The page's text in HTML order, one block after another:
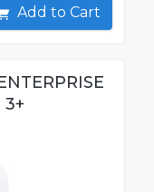
Add to Cart
3+